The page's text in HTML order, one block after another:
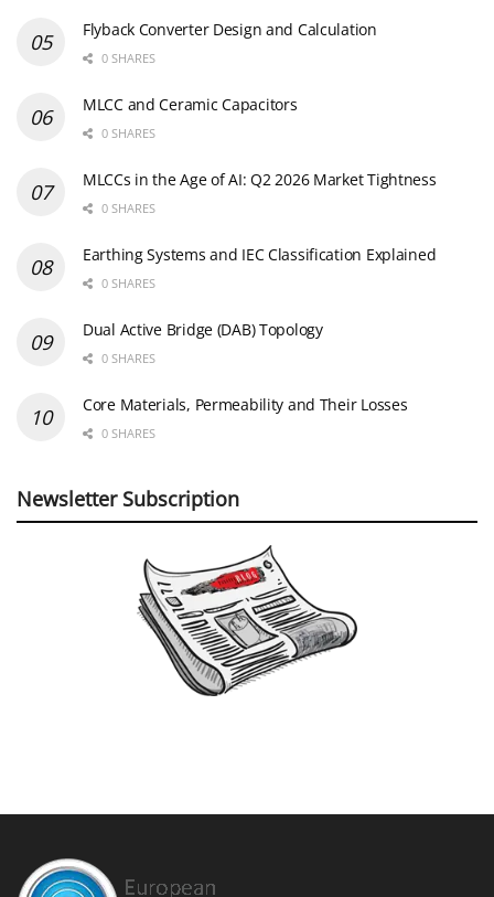
Flyback Converter Design and Calculation
0 SHARES
MLCC and Ceramic Capacitors
0 SHARES
MLCCs in the Age of AI: Q2 2026 Market Tightness
0 SHARES
Earthing Systems and IEC Classification Explained
0 SHARES
Dual Active Bridge (DAB) Topology
0 SHARES
Core Materials, Permeability and Their Losses
0 SHARES
Newsletter Subscription